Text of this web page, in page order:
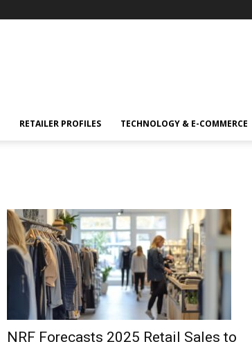
RETAILER PROFILES TECHNOLOGY & E-COMMERCE
NRF Forecasts 2025 Retail Sales to